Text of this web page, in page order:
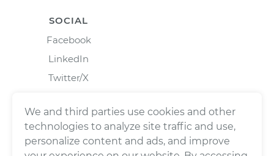
SOCIAL
Facebook
LinkedIn
Twitter/X
We and third parties use cookies and other
technologies to analyze site traffic and use,
personalize content and ads, and improve